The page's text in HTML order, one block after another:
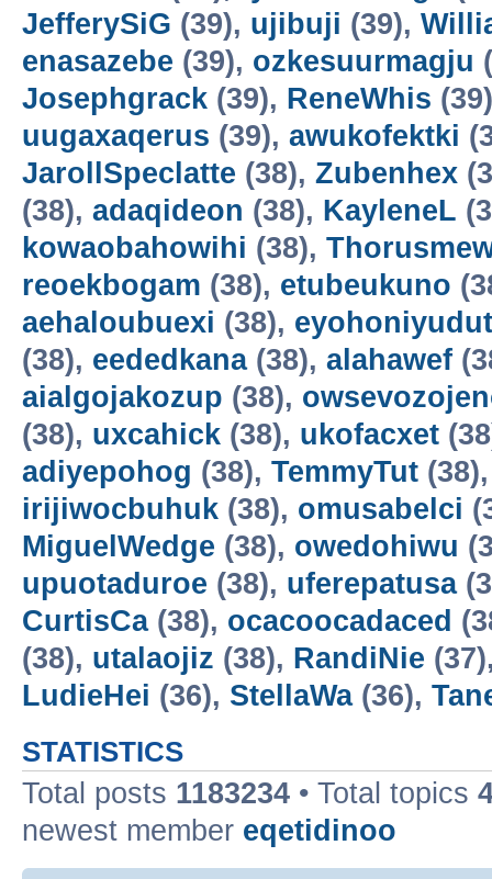
JefferySiG (39), ujibuji (39),
enasazebe (39), ozkesuurmagju
Josephgrack (39), ReneWhis
uugaxaqerus (39), awukofektki
JarollSpeclatte (38), Zubenhex
(38), adaqideon (38), KayleneL
kowaobahowihi (38),
reoekbogam (38), etubeukuno
aehaloubuexi (38), eyohoniyudut
(38), eededkana(38), alahawef
aialgojakozup (38),
(38), uxcahick (38), ukofacxet
adiyepohog (38), TemmyTut
irijiwocbuhuk (38), omusabelci
MiguelWedge (38), owedohiwu
upuotaduroe (38), uferepatusa
CurtisCa(38), ocacoocadaced
(38), utalaojiz (38), RandiNie
LudieHei (36), StellaWa(36),
STATISTICS
Total posts 1183234 • Total topics
newest member eqetidinoo